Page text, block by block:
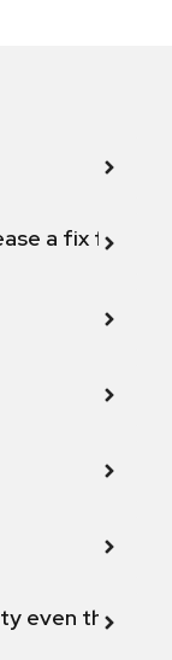
a fix for this
even though